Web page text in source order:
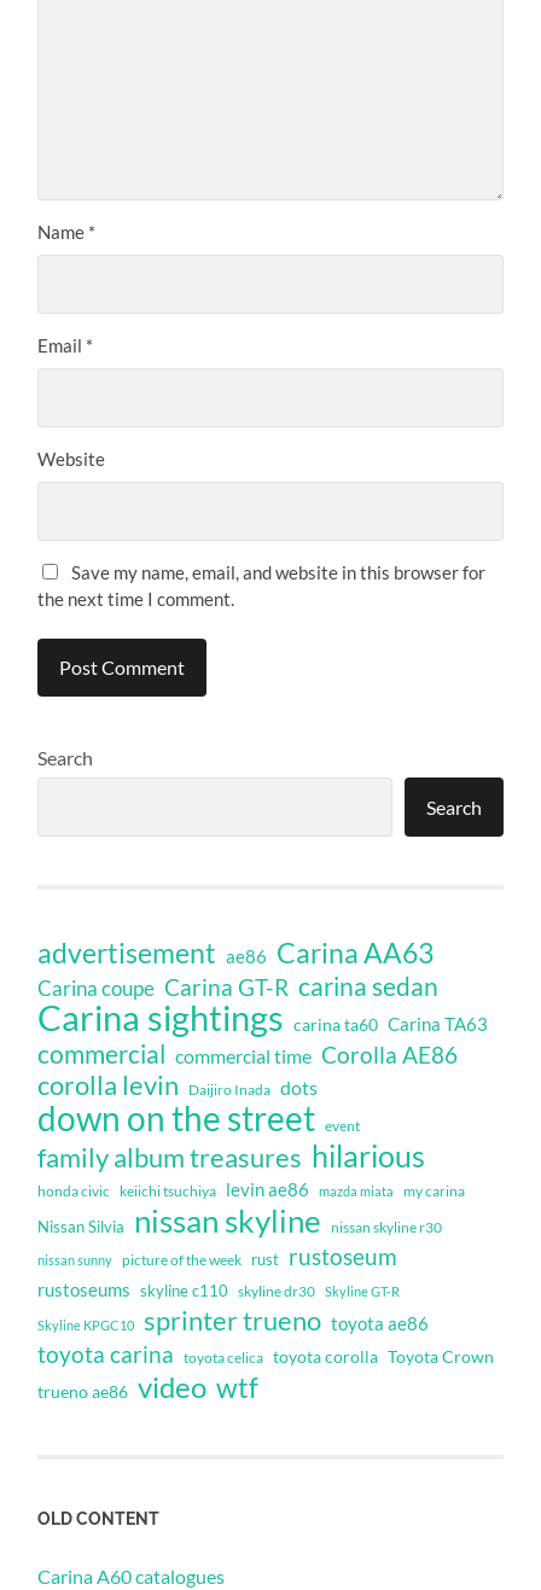
Name *
Email *
Website
Save my name, email, and website in this browser for
the next time I comment.
Search
Search
advertisement ae86 Carina AA63
Carina coupe Carina GT-R carina sedan
Carina sightings carina ta60 Carina TA63
commercial commercial time Corolla AE86
corolla levin Daijiro Inada dots
down on the street event
family album treasures hilarious
honda civic keiichi tsuchiya levin ae86 mazda miata my carina
Nissan Silvia nissan skyline nissan skyline r30
nissan sunny picture of the week rust rustoseum
rustoseums skyline c110 skyline dr30 Skyline GT-R
Skyline KPGC10 sprinter trueno toyota ae86
toyota carina toyota celica toyota corolla Toyota Crown
trueno ae86 video wtf
OLD CONTENT
Carina A60 catalogues